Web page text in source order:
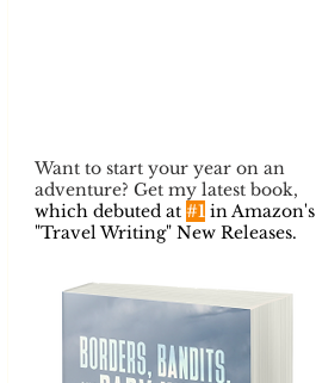
Want to start your year on an
adventure? Get my latest book,
which debuted at #1 in Amazon's
"Travel Writing" New Releases.